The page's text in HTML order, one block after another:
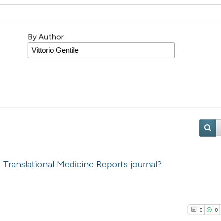
By Author
Medicine Reports journal?
0 0